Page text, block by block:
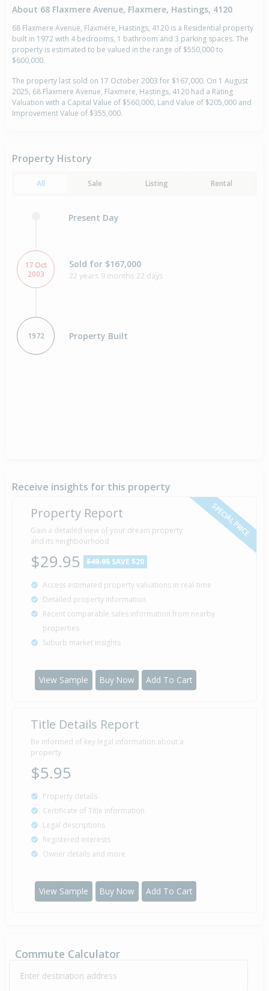
About 68 Flaxmere Avenue, Flaxmere, Hastings, 4120
68 Flaxmere Avenue, Flaxmere, Hastings, 4120 is a Residential property
built in 1972 with 4 bedrooms, 1 bathroom and 3 parking spaces. The
property is estimated to be valued in the range of $550,000 to
$600,000.
The property last sold on 17 October 2003 for $167,000. On 1 August
2025, 68 Flaxmere Avenue, Flaxmere, Hastings, 4120 had a Rating
Valuation with a Capital Value of $560,000, Land Value of $205,000 and
Improvement Value of $355,000.
Property History
All Sale Listing Rental
Present Day
17 Oct
2003
Sold for $167,000
22 years 9 months 22 days
1972 Property Built
Receive insights for this property
SPECIAL PRICE
Property Report
Gain a detailed view of your dream property
and its neighbourhood
$29.95 $49.95 SAVE $20
Access estimated property valuations in real-time
Detailed property information
Recent comparable sales information from nearby
properties
Suburb market insights
View Sample Buy Now Add To Cart
Title Details Report
Be informed of key legal information about a
property
$5.95
Property details
Certificate of Title information
Legal descriptions
Registered interests
Owner details and more
View Sample Buy Now Add To Cart
Commute Calculator
Enter destination address